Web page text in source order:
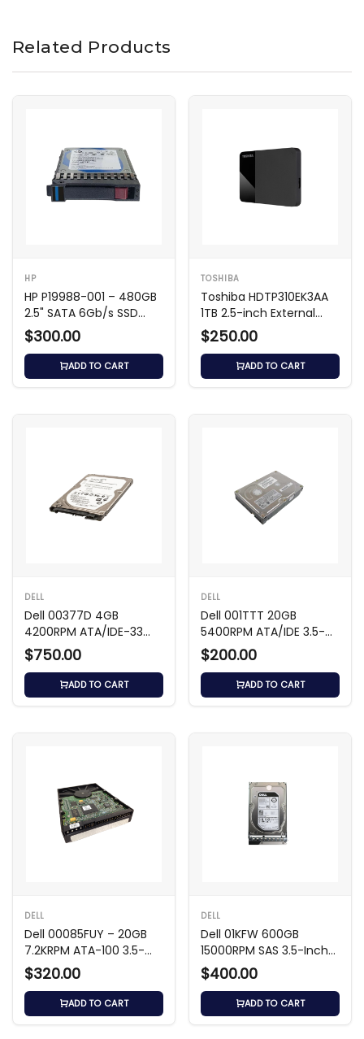
Related Products
HP
HP P19988-001 – 480GB
2.5" SATA 6Gb/s SSD
with 3.5" Carrier
$300.00
ADD TO CART
TOSHIBA
Toshiba HDTP310EK3AA
1TB 2.5-inch External
Hard Drive
$250.00
ADD TO CART
DELL
Dell 00377D 4GB
4200RPM ATA/IDE-33
2.5-Inch Hard Drive
$750.00
ADD TO CART
DELL
Dell 001TTT 20GB
5400RPM ATA/IDE 3.5-
inch Hard Drive
$200.00
ADD TO CART
DELL
Dell 00085FUY – 20GB
7.2KRPM ATA-100 3.5-
inch Hard Drive
$320.00
ADD TO CART
DELL
Dell 01KFW 600GB
15000RPM SAS 3.5-Inch
Hard Drive
$400.00
ADD TO CART